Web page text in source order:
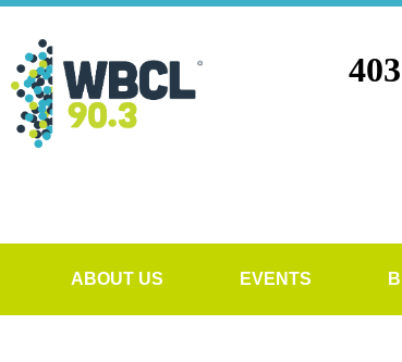
ABOUT US EVENTS